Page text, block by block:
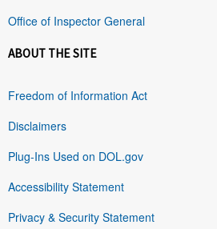
Office of Inspector General
ABOUT THE SITE
Freedom of Information Act
Disclaimers
Plug-Ins Used on DOL.gov
Accessibility Statement
Privacy & Security Statement